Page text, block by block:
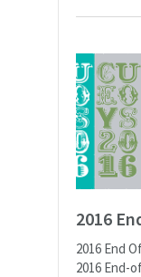
2016
2016 End
2016 End-